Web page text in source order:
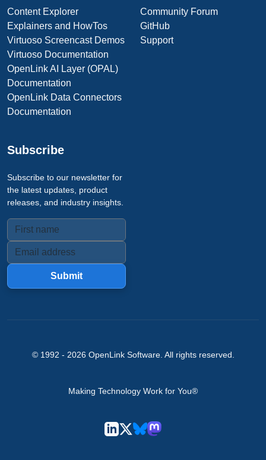
Content Explorer
Explainers and HowTos
Virtuoso Screencast Demos
Virtuoso Documentation
OpenLink AI Layer (OPAL)
Documentation
OpenLink Data Connectors
Documentation
Community Forum
GitHub
Support
Subscribe
Subscribe to our newsletter for
the latest updates, product
releases, and industry insights.
Submit
© 1992 - 2026 OpenLink Software. All rights reserved.
Making Technology Work for You®